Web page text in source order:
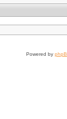
Powered by